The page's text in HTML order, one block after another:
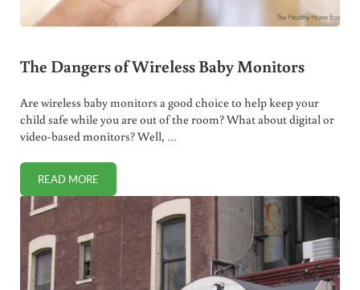
The Dangers of Wireless Baby Monitors
Are wireless baby monitors a good choice to help keep your
child safe while you are out of the room? What about digital or
video-based monitors? Well, …
READ MORETHE DANGERS OF WIRELESS BABY MONITORS